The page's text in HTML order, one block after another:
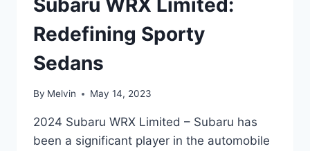
Redefining Sporty
Sedans
By Melvin May 14, 2023
2024 Subaru WRX Limited – Subaru has
been a significant player in the automobile